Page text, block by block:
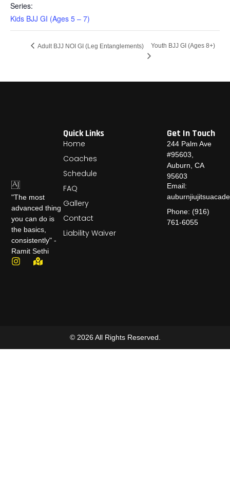
Series:
Kids BJJ GI (Ages 5 – 7)
Adult BJJ NOI GI (Leg Entanglements) Youth BJJ GI (Ages 8+)
"The most
advanced thing
you can do is
the basics,
consistently" -
Ramit Sethi
Quick Links
Home
Coaches
Schedule
FAQ
Gallery
Contact
Liability Waiver
Get In Touch
244 Palm Ave
#95603,
Auburn, CA
95603
Email:
Phone: (916)
761-6055
© 2026 All Rights Reserved.